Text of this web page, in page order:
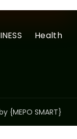
Health
{MEPO SMART}